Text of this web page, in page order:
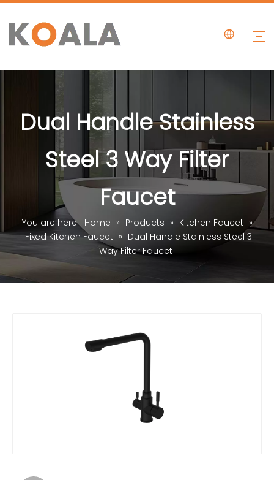
Dual Handle Stainless
Steel 3 Way Filter
Faucet
You are here: Home » Products » Kitchen Faucet »
Fixed Kitchen Faucet » Dual Handle Stainless Steel 3
Way Filter Faucet